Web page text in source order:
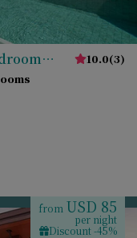
10.0(3)
from USD 85
per night
Discount -45%